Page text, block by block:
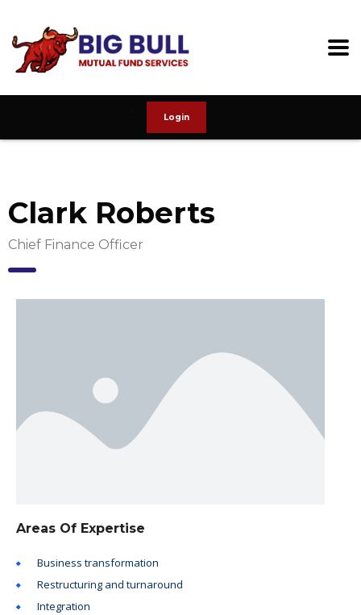
Login
Clark Roberts
Chief Finance Officer
Areas Of Expertise
Business transformation
Restructuring and turnaround
Integration